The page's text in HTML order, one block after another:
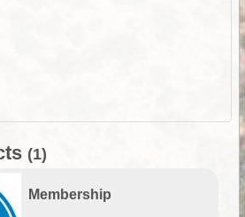
(1)
Membership